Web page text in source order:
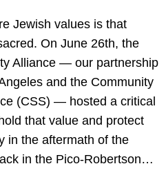
Jewish values is that
On June 26th, the
Alliance — our partnership
and the Community
(CSS) — hosted a critical
that value and protect
in the aftermath of the
in the Pico-Robertson…